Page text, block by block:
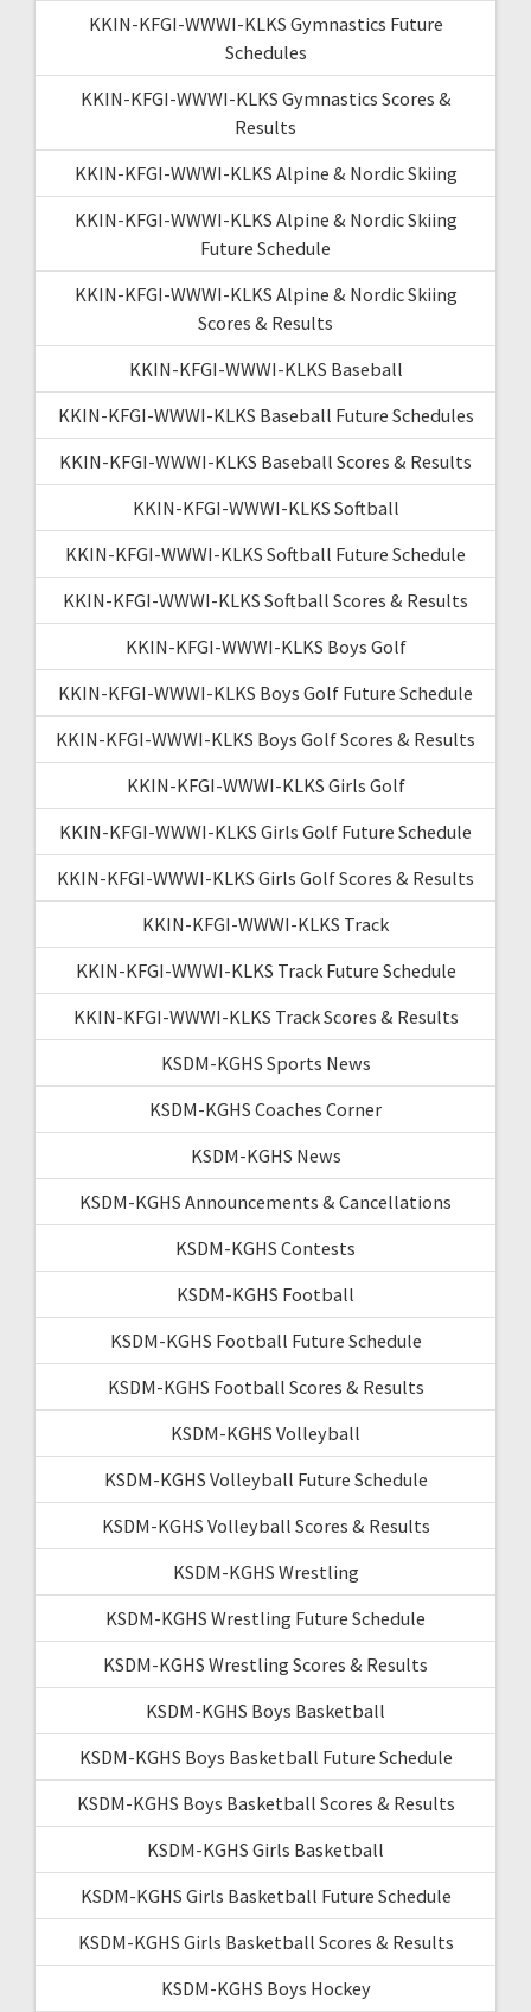
KKIN-KFGI-WWWI-KLKS Gymnastics Future
Schedules
KKIN-KFGI-WWWI-KLKS Gymnastics Scores &
Results
KKIN-KFGI-WWWI-KLKS Alpine & Nordic Skiing
KKIN-KFGI-WWWI-KLKS Alpine & Nordic Skiing
Future Schedule
KKIN-KFGI-WWWI-KLKS Alpine & Nordic Skiing
Scores & Results
KKIN-KFGI-WWWI-KLKS Baseball
KKIN-KFGI-WWWI-KLKS Baseball Future Schedules
KKIN-KFGI-WWWI-KLKS Baseball Scores & Results
KKIN-KFGI-WWWI-KLKS Softball
KKIN-KFGI-WWWI-KLKS Softball Future Schedule
KKIN-KFGI-WWWI-KLKS Softball Scores & Results
KKIN-KFGI-WWWI-KLKS Boys Golf
KKIN-KFGI-WWWI-KLKS Boys Golf Future Schedule
KKIN-KFGI-WWWI-KLKS Boys Golf Scores & Results
KKIN-KFGI-WWWI-KLKS Girls Golf
KKIN-KFGI-WWWI-KLKS Girls Golf Future Schedule
KKIN-KFGI-WWWI-KLKS Girls Golf Scores & Results
KKIN-KFGI-WWWI-KLKS Track
KKIN-KFGI-WWWI-KLKS Track Future Schedule
KKIN-KFGI-WWWI-KLKS Track Scores & Results
KSDM-KGHS Sports News
KSDM-KGHS Coaches Corner
KSDM-KGHS News
KSDM-KGHS Announcements & Cancellations
KSDM-KGHS Contests
KSDM-KGHS Football
KSDM-KGHS Football Future Schedule
KSDM-KGHS Football Scores & Results
KSDM-KGHS Volleyball
KSDM-KGHS Volleyball Future Schedule
KSDM-KGHS Volleyball Scores & Results
KSDM-KGHS Wrestling
KSDM-KGHS Wrestling Future Schedule
KSDM-KGHS Wrestling Scores & Results
KSDM-KGHS Boys Basketball
KSDM-KGHS Boys Basketball Future Schedule
KSDM-KGHS Boys Basketball Scores & Results
KSDM-KGHS Girls Basketball
KSDM-KGHS Girls Basketball Future Schedule
KSDM-KGHS Girls Basketball Scores & Results
KSDM-KGHS Boys Hockey